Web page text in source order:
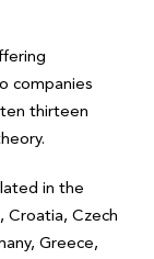
companies
thirteen
in the
Croatia, Czech
Greece,